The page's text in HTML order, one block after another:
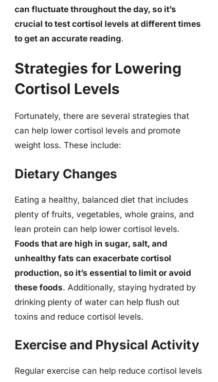
can fluctuate throughout the day, so it’s
crucial to test cortisol levels at different times
to get an accurate reading.
Strategies for Lowering
Cortisol Levels
Fortunately, there are several strategies that
can help lower cortisol levels and promote
weight loss. These include:
Dietary Changes
Eating a healthy, balanced diet that includes
plenty of fruits, vegetables, whole grains, and
lean protein can help lower cortisol levels.
Foods that are high in sugar, salt, and
unhealthy fats can exacerbate cortisol
production, so it’s essential to limit or avoid
these foods. Additionally, staying hydrated by
drinking plenty of water can help flush out
toxins and reduce cortisol levels.
Exercise and Physical Activity
Regular exercise can help reduce cortisol levels